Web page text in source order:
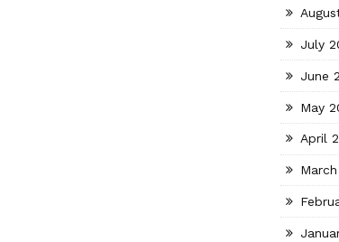
July
June
May
April